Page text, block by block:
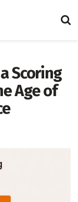
Scoring
Age of